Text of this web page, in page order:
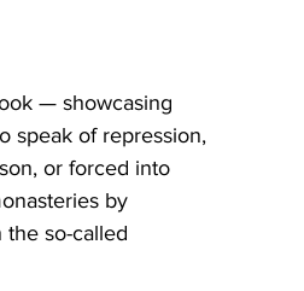
— showcasing
speak of repression,
or forced into
by
so-called